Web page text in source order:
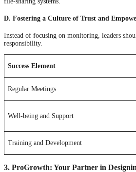
D. Fostering a Culture of Trust and
Instead of focusing on monitoring, leaders
responsibility.
Success Element
Regular Meetings
Well-being and Support
Training and Development
3. ProGrowth: Your Partner in